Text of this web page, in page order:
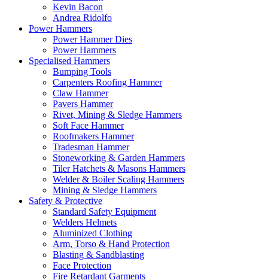
Kevin Bacon
Andrea Ridolfo
Power Hammers
Power Hammer Dies
Power Hammers
Specialised Hammers
Bumping Tools
Carpenters Roofing Hammer
Claw Hammer
Pavers Hammer
Rivet, Mining & Sledge Hammers
Soft Face Hammer
Roofmakers Hammer
Tradesman Hammer
Stoneworking & Garden Hammers
Tiler Hatchets & Masons Hammers
Welder & Boiler Scaling Hammers
Mining & Sledge Hammers
Safety & Protective
Standard Safety Equipment
Welders Helmets
Aluminized Clothing
Arm, Torso & Hand Protection
Blasting & Sandblasting
Face Protection
Fire Retardant Garments